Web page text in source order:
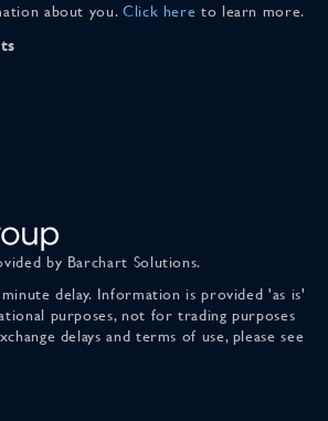
about you. Click here to learn more.
by Barchart Solutions.
delay. Information is provided 'as is'
purposes, not for trading purposes
delays and terms of use, please see